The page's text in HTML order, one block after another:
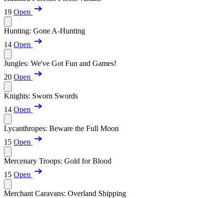
19 Open
Hunting: Gone A-Hunting
14 Open
Jungles: We've Got Fun and Games!
20 Open
Knights: Sworn Swords
14 Open
Lycanthropes: Beware the Full Moon
15 Open
Mercenary Troops: Gold for Blood
15 Open
Merchant Caravans: Overland Shipping